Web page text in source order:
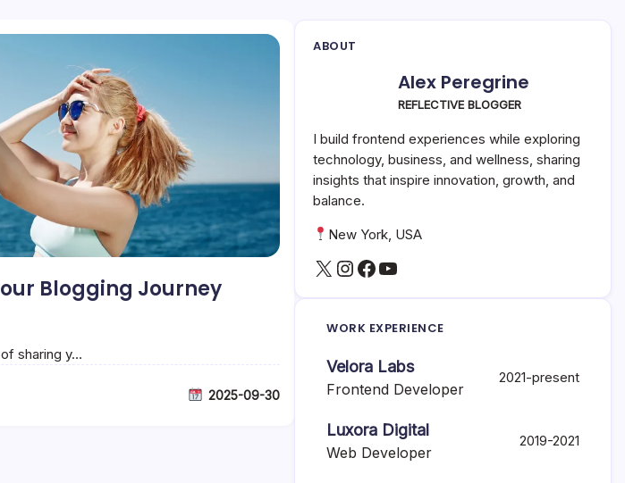
Blogging Journey
sharing y…
2025-09-30
ABOUT
Alex Peregrine
REFLECTIVE BLOGGER
I build frontend experiences while exploring
technology, business, and wellness, sharing
insights that inspire innovation, growth, and
balance.
New York, USA
X InstagramFacebook YouTube
WORK EXPERIENCE
Velora Labs
Frontend Developer
2021-present
Luxora Digital
Web Developer
2019-2021